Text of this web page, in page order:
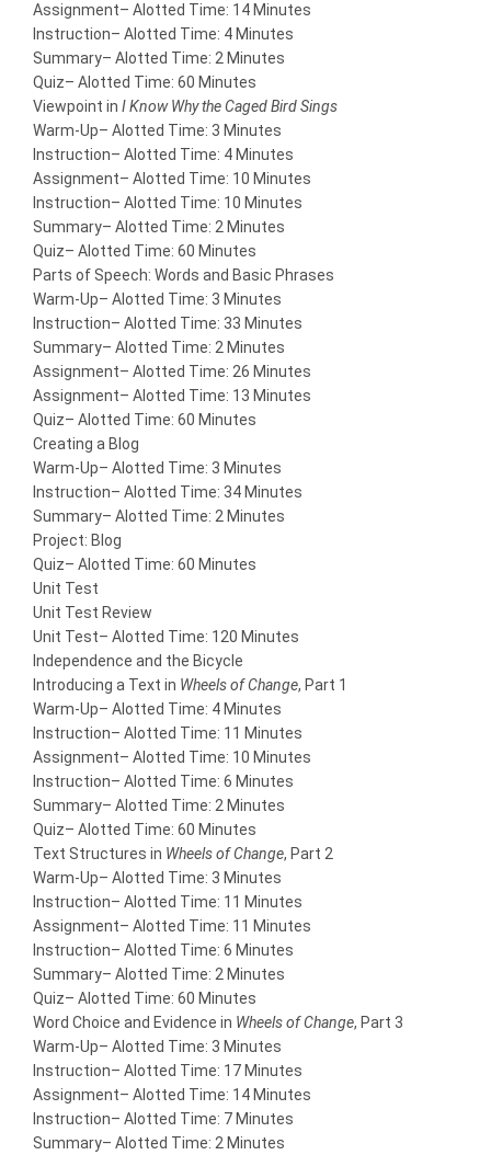
Assignment– Alotted Time: 14 Minutes
Instruction– Alotted Time: 4 Minutes
Summary– Alotted Time: 2 Minutes
Quiz– Alotted Time: 60 Minutes
Viewpoint in I Know Why the Caged Bird Sings
Warm-Up– Alotted Time: 3 Minutes
Instruction– Alotted Time: 4 Minutes
Assignment– Alotted Time: 10 Minutes
Instruction– Alotted Time: 10 Minutes
Summary– Alotted Time: 2 Minutes
Quiz– Alotted Time: 60 Minutes
Parts of Speech: Words and Basic Phrases
Warm-Up– Alotted Time: 3 Minutes
Instruction– Alotted Time: 33 Minutes
Summary– Alotted Time: 2 Minutes
Assignment– Alotted Time: 26 Minutes
Assignment– Alotted Time: 13 Minutes
Quiz– Alotted Time: 60 Minutes
Creating a Blog
Warm-Up– Alotted Time: 3 Minutes
Instruction– Alotted Time: 34 Minutes
Summary– Alotted Time: 2 Minutes
Project: Blog
Quiz– Alotted Time: 60 Minutes
Unit Test
Unit Test Review
Unit Test– Alotted Time: 120 Minutes
Independence and the Bicycle
Introducing a Text in Wheels of Change, Part 1
Warm-Up– Alotted Time: 4 Minutes
Instruction– Alotted Time: 11 Minutes
Assignment– Alotted Time: 10 Minutes
Instruction– Alotted Time: 6 Minutes
Summary– Alotted Time: 2 Minutes
Quiz– Alotted Time: 60 Minutes
Text Structures in Wheels of Change, Part 2
Warm-Up– Alotted Time: 3 Minutes
Instruction– Alotted Time: 11 Minutes
Assignment– Alotted Time: 11 Minutes
Instruction– Alotted Time: 6 Minutes
Summary– Alotted Time: 2 Minutes
Quiz– Alotted Time: 60 Minutes
Word Choice and Evidence in Wheels of Change, Part 3
Warm-Up– Alotted Time: 3 Minutes
Instruction– Alotted Time: 17 Minutes
Assignment– Alotted Time: 14 Minutes
Instruction– Alotted Time: 7 Minutes
Summary– Alotted Time: 2 Minutes